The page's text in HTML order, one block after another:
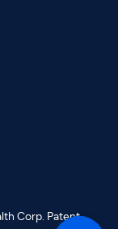
Corp. Patent